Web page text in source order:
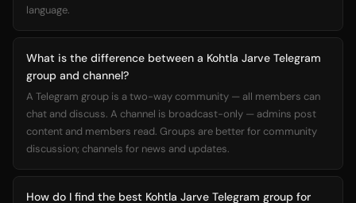
language.
What is the difference between a Kohtla Jarve Telegram
group and channel?
A Telegram group is a two-way community — all members can
chat and discuss. A channel is broadcast-only — admins post
content and members read. Groups are better for community
discussion; channels for news and updates.
How do I find the best Kohtla Jarve Telegram group for